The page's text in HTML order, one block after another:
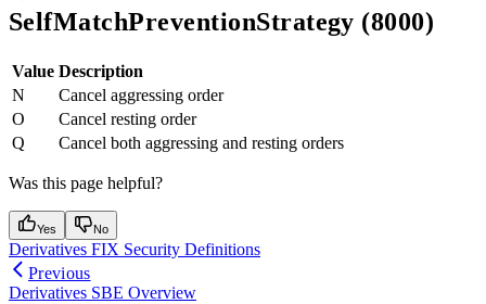
SelfMatchPreventionStrategy (8000)
Value Description
N
Cancel aggressing order
O
Cancel resting order
Q
Cancel both aggressing and resting orders
Was this page helpful?
Yes No
Derivatives FIX Security Definitions
Previous
Derivatives SBE Overview